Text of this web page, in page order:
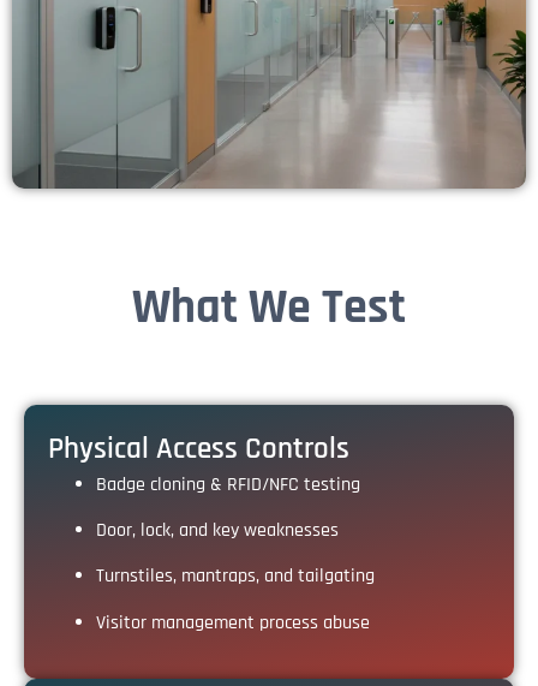
What We Test
Physical Access Controls
Badge cloning & RFID/NFC testing
Door, lock, and key weaknesses
Turnstiles, mantraps, and tailgating
Visitor management process abuse